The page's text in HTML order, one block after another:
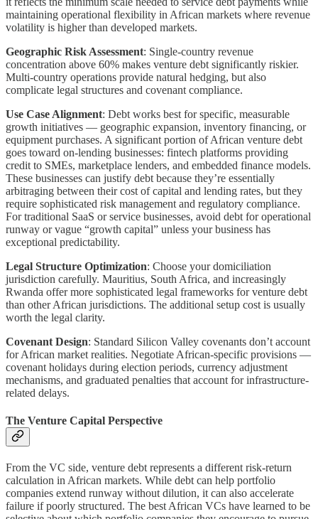
maintaining operational flexibility in African markets where revenue
volatility is higher than developed markets.
Geographic Risk Assessment: Single-country revenue
concentration above 60% makes venture debt significantly riskier.
Multi-country operations provide natural hedging, but also
complicate legal structures and covenant compliance.
Use Case Alignment: Debt works best for specific, measurable
growth initiatives — geographic expansion, inventory financing, or
equipment purchases. A significant portion of African venture debt
goes toward on-lending businesses: fintech platforms providing
credit to SMEs, marketplace lenders, and embedded finance models.
These businesses can justify debt because they’re essentially
arbitraging between their cost of capital and lending rates, but they
require sophisticated risk management and regulatory compliance.
For traditional SaaS or service businesses, avoid debt for operational
runway or vague “growth capital” unless your business has
exceptional predictability.
Legal Structure Optimization: Choose your domiciliation
jurisdiction carefully. Mauritius, South Africa, and increasingly
Rwanda offer more sophisticated legal frameworks for venture debt
than other African jurisdictions. The additional setup cost is usually
worth the legal clarity.
Covenant Design: Standard Silicon Valley covenants don’t account
for African market realities. Negotiate African-specific provisions —
covenant holidays during election periods, currency adjustment
mechanisms, and graduated penalties that account for infrastructure-
related delays.
The Venture Capital Perspective
From the VC side, venture debt represents a different risk-return
calculation in African markets. While debt can help portfolio
companies extend runway without dilution, it can also accelerate
failure if poorly structured. The best African VCs have learned to be